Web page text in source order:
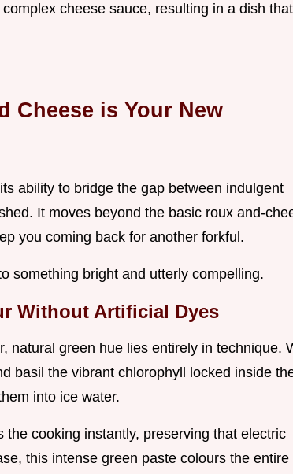
cheese sauce, resulting in a dish
Cheese is Your New
ability to bridge the gap between indulgent
It moves beyond the basic roux and-
you coming back for another forkful.
something bright and utterly compelling.
Without Artificial Dyes
natural green hue lies entirely in technique.
basil the vibrant chlorophyll locked inside
into ice water.
cooking instantly, preserving that electric
this intense green paste colours the entire